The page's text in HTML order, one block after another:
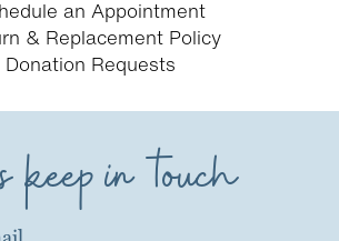
an Appointment
& Replacement Policy
Donation Requests
keep in touch